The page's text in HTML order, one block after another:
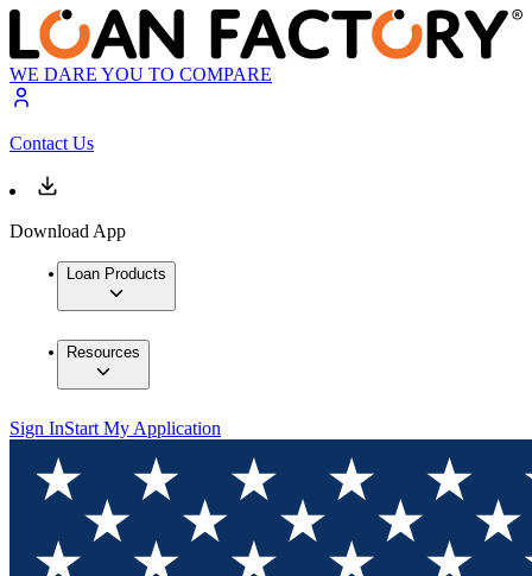
WE DARE YOU TO COMPARE
Contact Us
Download App
Loan Products
Resources
Sign InStart My Application